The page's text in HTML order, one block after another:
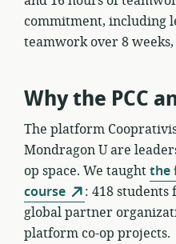
commitment, including
teamwork over 8 weeks,
Why the PCC
The platform
Mondragon U are
op space. We taughtthe
course
: 418 students
global partner
platform co-op projects.